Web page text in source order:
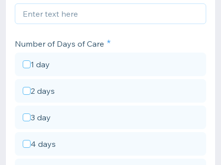
Number of Days of Care
1 day
2 days
3 day
4 days